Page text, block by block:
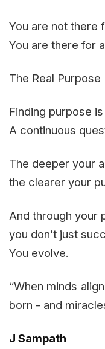
You are not there
You are there for
The Real Purpose
Finding purpose
A continuous
The deeper your
the clearer your
And through your
you don’t just
You evolve.
“When minds
born - and
J Sampath